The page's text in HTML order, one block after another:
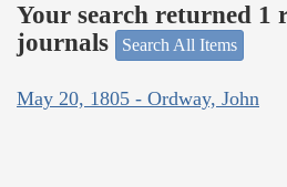
Your search returned 1
journals
Search All Items
May 20, 1805 - Ordway, John